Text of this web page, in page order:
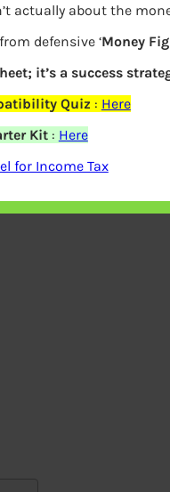
Please note that the
. It does not
UAN.
from 5 pm.
>> Our
till Dec 2016 only.
actually about the
defensive ‘Money
it’s a success
Quiz : Here
Kit: Here
for Income Tax